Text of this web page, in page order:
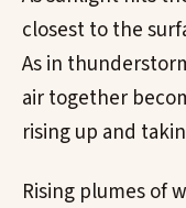
closest to the
As in
air together
rising up and
Rising plumes of